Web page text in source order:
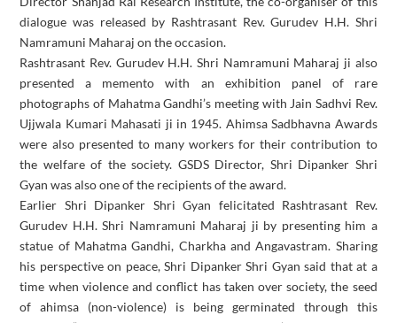
dialogue was released by Rashtrasant Rev. Gurudev H.H. Shri
Namramuni Maharaj on the occasion.
Rashtrasant Rev. Gurudev H.H. Shri Namramuni Maharaj ji also
presented a memento with an exhibition panel of rare
photographs of Mahatma Gandhi’s meeting with Jain Sadhvi Rev.
Ujjwala Kumari Mahasati ji in 1945. Ahimsa Sadbhavna Awards
were also presented to many workers for their contribution to
the welfare of the society. GSDS Director, Shri Dipanker Shri
Gyan was also one of the recipients of the award.
Earlier Shri Dipanker Shri Gyan felicitated Rashtrasant Rev.
Gurudev H.H. Shri Namramuni Maharaj ji by presenting him a
statue of Mahatma Gandhi, Charkha and Angavastram. Sharing
his perspective on peace, Shri Dipanker Shri Gyan said that at a
time when violence and conflict has taken over society, the seed
of ahimsa (non-violence) is being germinated through this